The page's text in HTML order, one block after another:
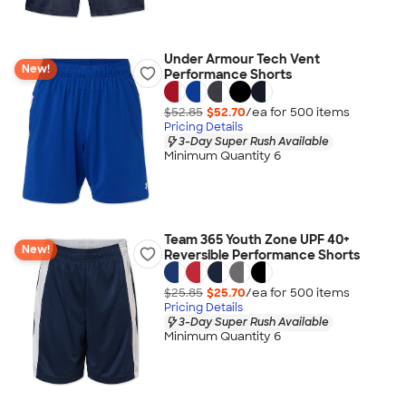
New!
Under Armour Tech Vent
Performance Shorts
$52.85 $52.70/ea for 500 items
Pricing Details
3-Day Super Rush Available
Minimum Quantity 6
New!
Team 365 Youth Zone UPF 40+
Reversible Performance Shorts
$25.85 $25.70/ea for 500 items
Pricing Details
3-Day Super Rush Available
Minimum Quantity 6